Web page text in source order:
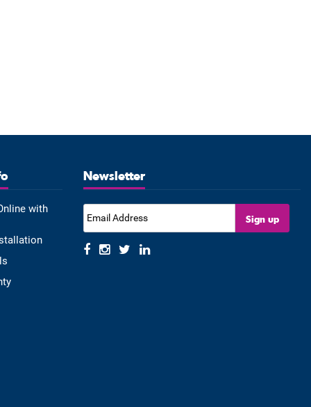
with
Newsletter